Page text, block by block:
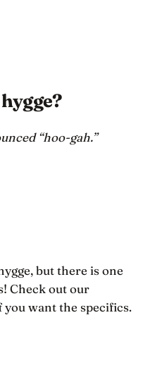
“hoo-gah.”
but there is one
Check out our
you want the specifics.